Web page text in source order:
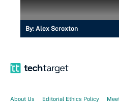
By: Alex Scroxton
About Us Editorial Ethics Policy